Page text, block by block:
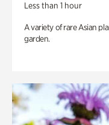
Less than 1 hour
A variety of rare Asian
garden.